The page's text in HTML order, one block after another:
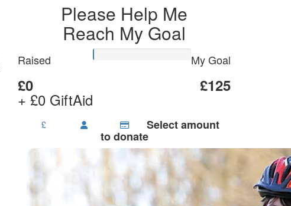
Please Help Me
Reach My Goal
Raised
£0
+ £0 GiftAid
My Goal
£125
£ Select amount
to donate